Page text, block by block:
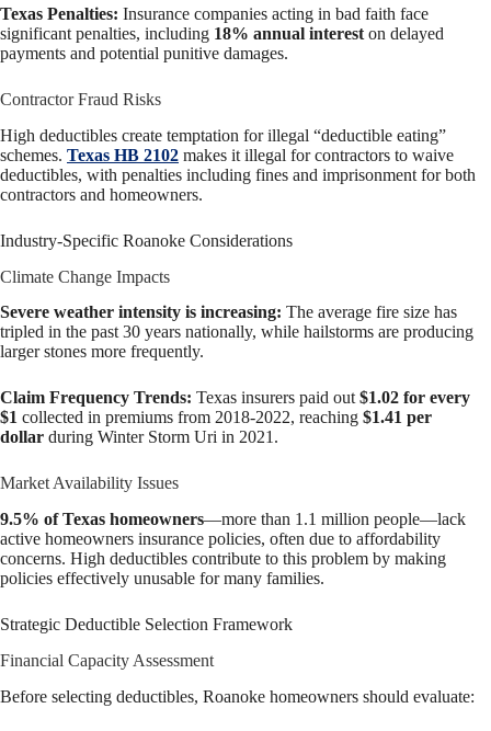
Texas Penalties: Insurance companies acting in bad faith face
significant penalties, including 18% annual interest on delayed
payments and potential punitive damages.
Contractor Fraud Risks
High deductibles create temptation for illegal “deductible eating”
schemes. Texas HB 2102 makes it illegal for contractors to waive
deductibles, with penalties including fines and imprisonment for both
contractors and homeowners.
Industry-Specific Roanoke Considerations
Climate Change Impacts
Severe weather intensity is increasing: The average fire size has
tripled in the past 30 years nationally, while hailstorms are producing
larger stones more frequently.
Claim Frequency Trends: Texas insurers paid out $1.02 for every
$1 collected in premiums from 2018-2022, reaching $1.41 per
dollar during Winter Storm Uri in 2021.
Market Availability Issues
9.5% of Texas homeowners—more than 1.1 million people—lack
active homeowners insurance policies, often due to affordability
concerns. High deductibles contribute to this problem by making
policies effectively unusable for many families.
Strategic Deductible Selection Framework
Financial Capacity Assessment
Before selecting deductibles, Roanoke homeowners should evaluate: